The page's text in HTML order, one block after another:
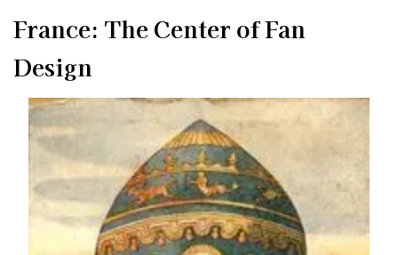
France: The Center of Fan
Design